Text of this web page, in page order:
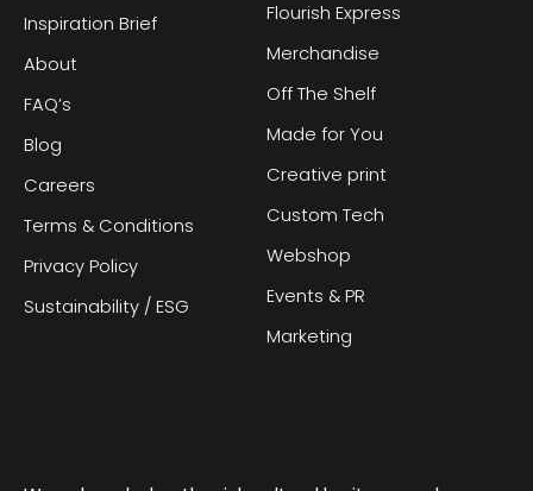
Inspiration Brief
About
FAQ’s
Blog
Careers
Terms & Conditions
Privacy Policy
Sustainability / ESG
Flourish Express
Merchandise
Off The Shelf
Made for You
Creative print
Custom Tech
Webshop
Events & PR
Marketing